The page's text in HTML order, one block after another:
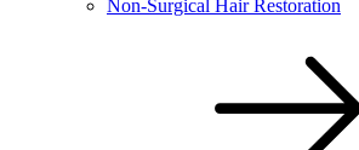
Non-Surgical Hair Restoration